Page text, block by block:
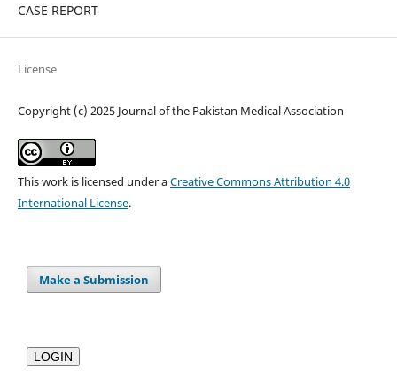
CASE REPORT
License
Copyright (c) 2025 Journal of the Pakistan Medical Association
This work is licensed under aCreative Commons Attribution 4.0
International License.
Make a Submission
LOGIN